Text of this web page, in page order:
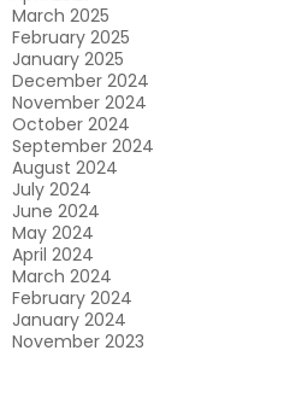
March 2025
February 2025
January 2025
December 2024
November 2024
October 2024
September 2024
August 2024
July 2024
June 2024
May 2024
April 2024
March 2024
February 2024
January 2024
November 2023